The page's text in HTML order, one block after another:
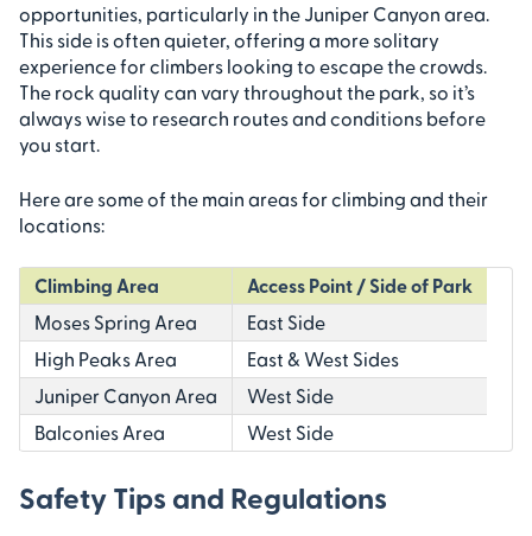
opportunities, particularly in the Juniper Canyon area.
This side is often quieter, offering a more solitary
experience for climbers looking to escape the crowds.
The rock quality can vary throughout the park, so it’s
always wise to research routes and conditions before
you start.
Here are some of the main areas for climbing and their
locations:
Climbing Area
Access Point / Side of Park
Moses Spring Area
East Side
High Peaks Area
East & West Sides
Juniper Canyon Area
West Side
Balconies Area
West Side
Safety Tips and Regulations